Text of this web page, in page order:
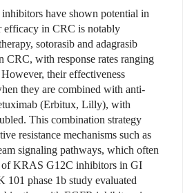
have shown potential in
efficacy in CRC is notably
sotorasib and adagrasib
CRC, with response rates ranging
their effectiveness
they are combined with anti-
(Erbitux, Lilly), with
This combination strategy
resistance mechanisms such as
signaling pathways, which often
of KRAS G12C inhibitors in GI
101 phase 1b study evaluated